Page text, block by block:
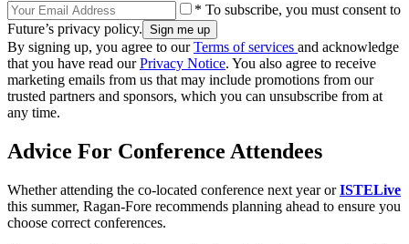
* To subscribe, you must consent to
Future’s privacy policy.
By signing up, you agree to ourTerms of services and acknowledge
that you have read ourPrivacy Notice. You also agree to receive
marketing emails from us that may include promotions from our
trusted partners and sponsors, which you can unsubscribe from at
any time.
Advice For Conference Attendees
Whether attending the co-located conference next year orISTELive
this summer, Ragan-Fore recommends planning ahead to ensure you
choose correct conferences.